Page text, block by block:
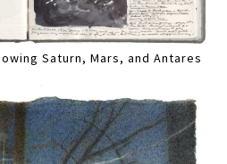
Saturn, Mars, and Antares